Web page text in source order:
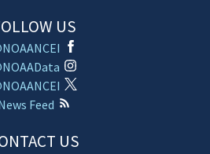
US
Feed
US